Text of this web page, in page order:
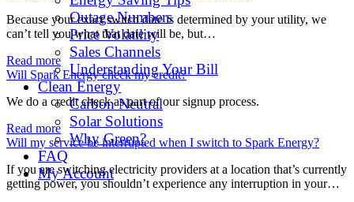
Outage Numbers
Price Volatility
Sales Channels
Understanding Your Bill
Clean Energy
Carbon Neutral
Solar Solutions
Why Green?
FAQ
My Account
Because your exact switch date is determined by your utility, we
can’t tell you what that date will be, but…
Read more
Will Spark Energy check my credit?
We do a credit check as part of our signup process.
Read more
Will my service be interrupted when I switch to Spark Energy?
If you are switching electricity providers at a location that’s currently
getting power, you shouldn’t experience any interruption in your…